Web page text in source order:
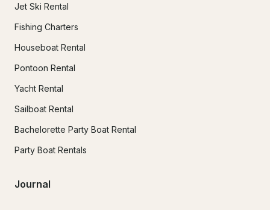
Jet Ski Rental
Fishing Charters
Houseboat Rental
Pontoon Rental
Yacht Rental
Sailboat Rental
Bachelorette Party Boat Rental
Party Boat Rentals
Journal